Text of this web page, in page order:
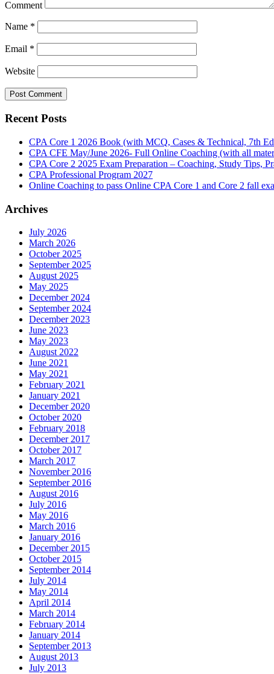
Comment
Name *
Email *
Website
Recent Posts
CPA Core 1 2026 Book (with MCQ, Cases & Technical, 7th
CPA CFE May/June 2026- Full Online Coaching (with all
CPA Core 2 2025 Exam Preparation – Coaching, Study Tips,
CPA Professional Program 2027
Online Coaching to pass Online CPA Core 1 and Core 2 fall
Archives
July 2026
March 2026
October 2025
September 2025
August 2025
May 2025
December 2024
September 2024
December 2023
June 2023
May 2023
August 2022
June 2021
May 2021
February 2021
January 2021
December 2020
October 2020
February 2018
December 2017
October 2017
March 2017
November 2016
September 2016
August 2016
July 2016
May 2016
March 2016
January 2016
December 2015
October 2015
September 2014
July 2014
May 2014
April 2014
March 2014
February 2014
January 2014
September 2013
August 2013
July 2013